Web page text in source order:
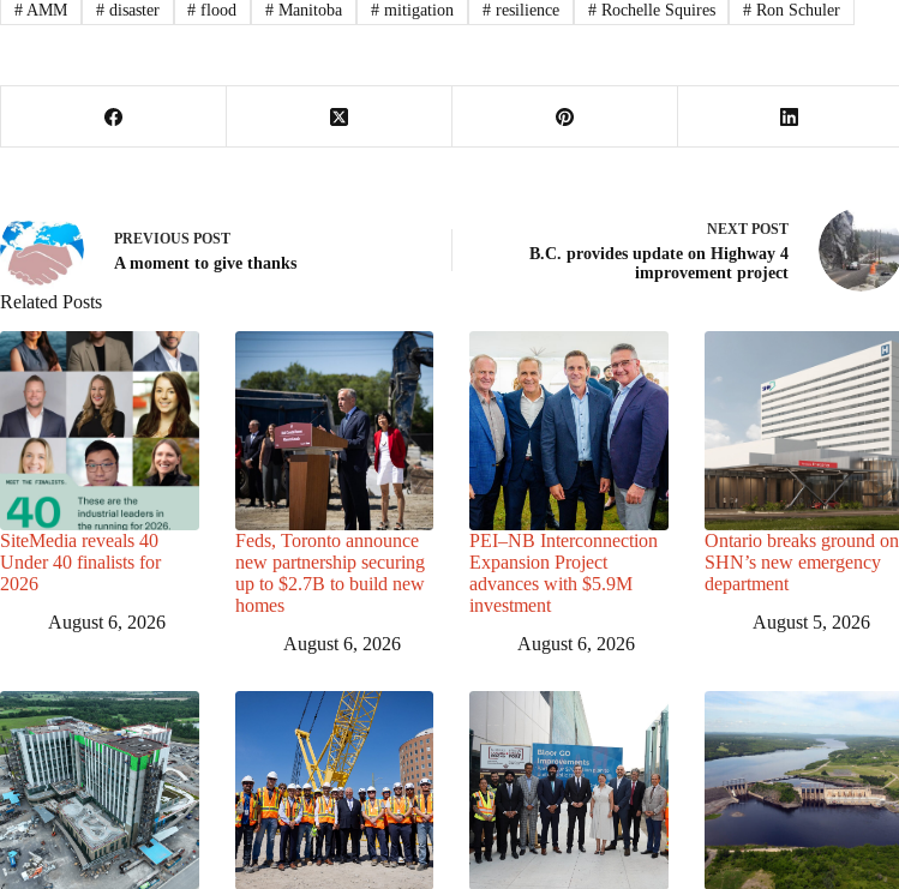
#AMM #disaster # flood # Manitoba # mitigation #resilience #Rochelle Squires # Ron Schuler
PREVIOUS POST
A moment to give thanks
NEXTPOST
B.C. provides update on Highway 4
improvement project
Related Posts
SiteMedia reveals 40
Under 40 finalists for
2026
August 6, 2026
Feds, Toronto announce
new partnership securing
up to $2.7B to build new
homes
August 6, 2026
PEI–NB Interconnection
Expansion Project
advances with $5.9M
investment
August 6, 2026
Ontario breaks ground on
SHN’s new emergency
department
August 5, 2026